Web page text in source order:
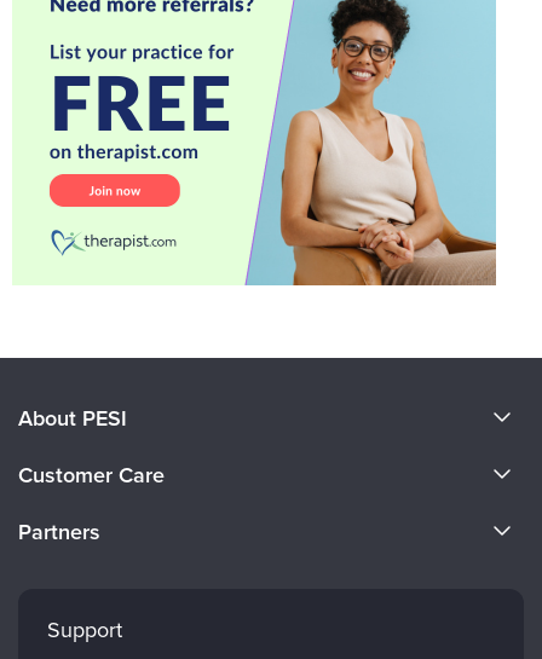
About PESI
Careers
Customer Care
Returns and Refund Policy
Partners
Mindsight Institute
Support